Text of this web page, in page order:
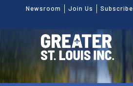
Newsroom Join Us Subscribe